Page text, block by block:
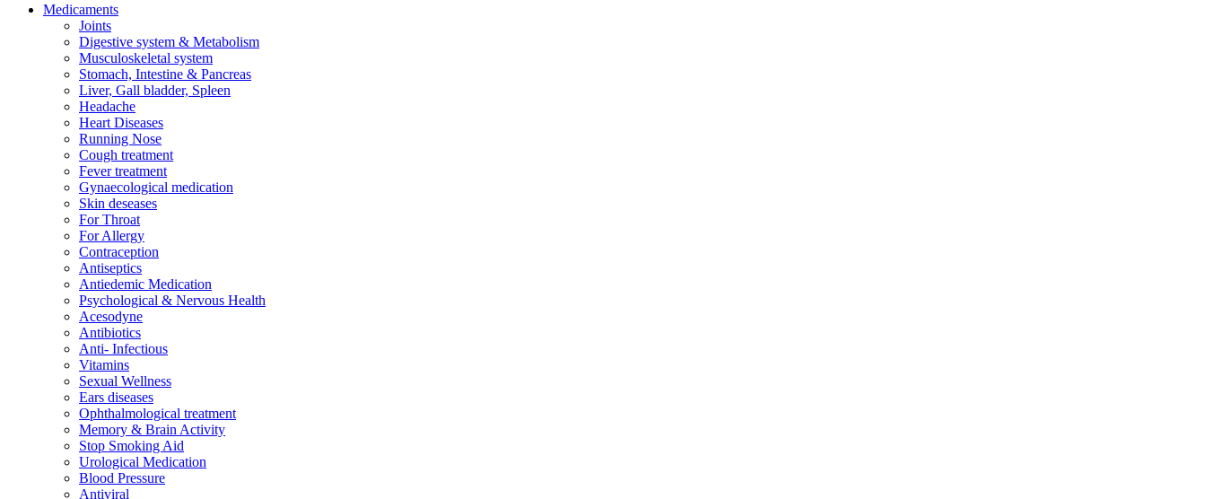
Medicaments
Joints
Digestive system & Metabolism
Musculoskeletal system
Stomach, Intestine & Pancreas
Liver, Gall bladder, Spleen
Headache
Heart Diseases
Running Nose
Cough treatment
Fever treatment
Gynaecological medication
Skin deseases
For Throat
For Allergy
Contraception
Antiseptics
Antiedemic Medication
Psychological & Nervous Health
Acesodyne
Antibiotics
Anti- Infectious
Vitamins
Sexual Wellness
Ears diseases
Ophthalmological treatment
Memory & Brain Activity
Stop Smoking Aid
Urological Medication
Blood Pressure
Antiviral